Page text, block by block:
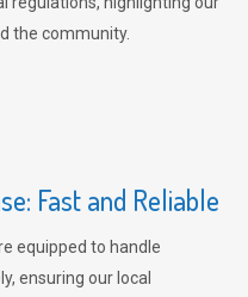
the community.
Fast and Reliable
equipped to handle
ensuring our local